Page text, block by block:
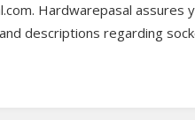
Hardwarepasal
descriptions regarding